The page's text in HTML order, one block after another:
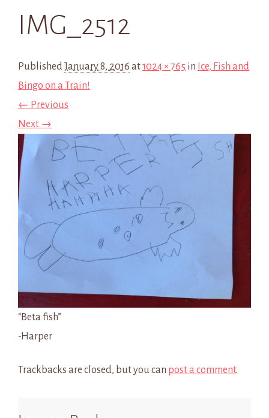
IMG_2512
PublishedJanuary 8, 2016 at1024 × 765 in Ice, Fish and
Bingo on a Train!
← Previous
Next →
“Beta fish”
-Harper
Trackbacks are closed, but you can post a comment.